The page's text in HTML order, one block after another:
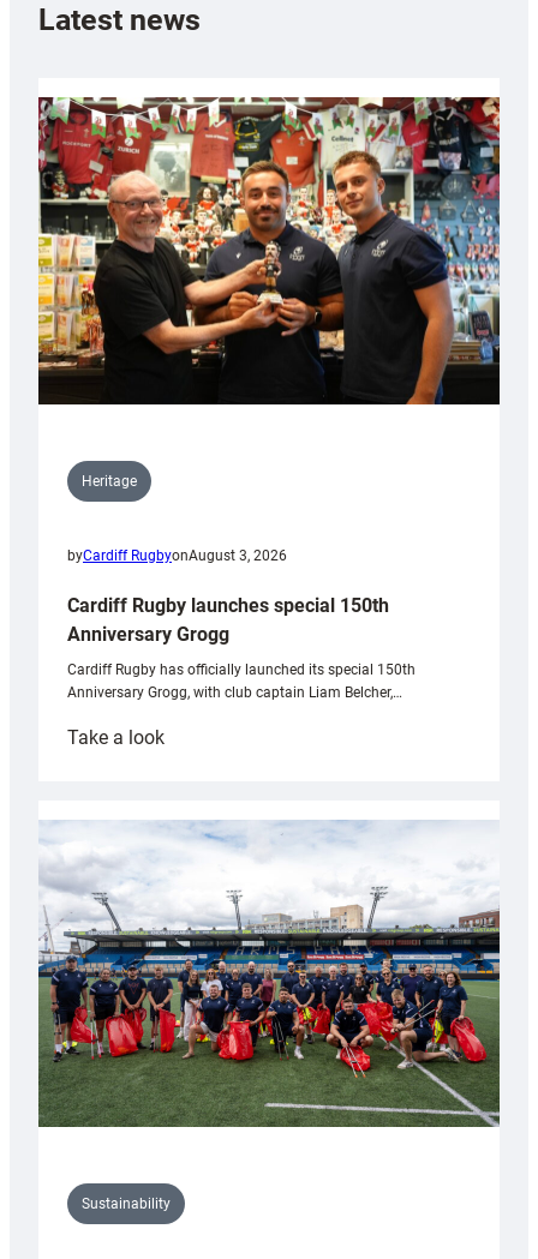
Latest news
Heritage
byCardiff RugbyonAugust 3, 2026
Cardiff Rugby launches special 150th
Anniversary Grogg
Cardiff Rugby has officially launched its special 150th
Anniversary Grogg, with club captain Liam Belcher,…
Take a look:
launches
special
Anniversary
Grogg
Sustainability